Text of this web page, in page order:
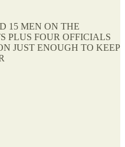
15 MEN ON THE
PLUS FOUR OFFICIALS
JUST ENOUGH TO KEEP